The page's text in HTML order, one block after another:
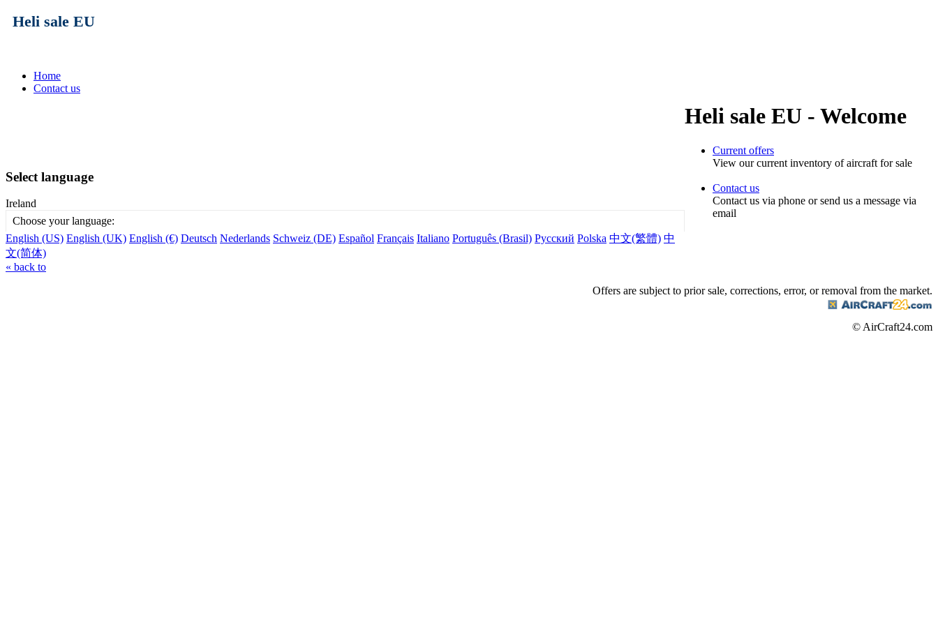
Heli sale EU
Home
Contact us
Select language
Ireland
Choose your language:
English (US) English (UK) English (€) Deutsch Nederlands Schweiz (DE) Español Français Italiano Português (Brasil) Русский Polska 中文(繁體) 中
文(简体)
« back to
Heli sale EU - Welcome
Current offers
View our current inventory of aircraft for sale
Contact us
Contact us via phone or send us a message via
email
Offers are subject to prior sale, corrections, error, or removal from the market.
© AirCraft24.com